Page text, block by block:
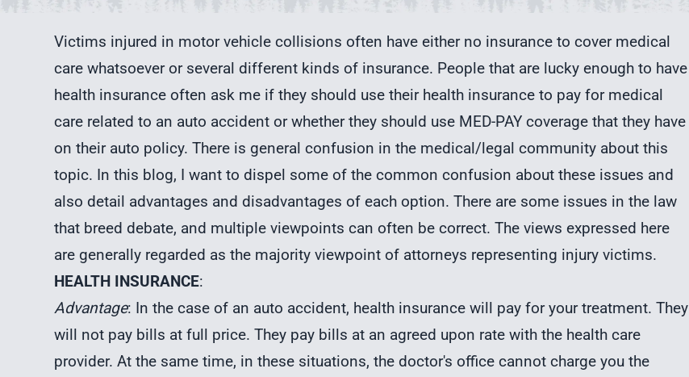
Victims injured in motor vehicle collisions often have either no insurance to cover medical
care whatsoever or several different kinds of insurance. People that are lucky enough to have
health insurance often ask me if they should use their health insurance to pay for medical
care related to an auto accident or whether they should use MED-PAY coverage that they have
on their auto policy. There is general confusion in the medical/legal community about this
topic. In this blog, I want to dispel some of the common confusion about these issues and
also detail advantages and disadvantages of each option. There are some issues in the law
that breed debate, and multiple viewpoints can often be correct. The views expressed here
are generally regarded as the majority viewpoint of attorneys representing injury victims.
HEALTH INSURANCE:
Advantage: In the case of an auto accident, health insurance will pay for your treatment. They
will not pay bills at full price. They pay bills at an agreed upon rate with the health care
provider. At the same time, in these situations, the doctor's office cannot charge you the